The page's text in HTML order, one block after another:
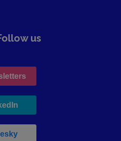
us
, leaves h r b site and goes to